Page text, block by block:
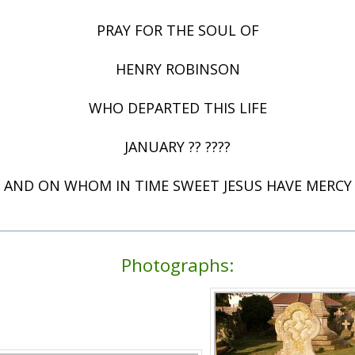
PRAY FOR THE SOUL OF
HENRY ROBINSON
WHO DEPARTED THIS LIFE
JANUARY ?? ????
AND ON WHOM IN TIME SWEET JESUS HAVE MERCY
Photographs: